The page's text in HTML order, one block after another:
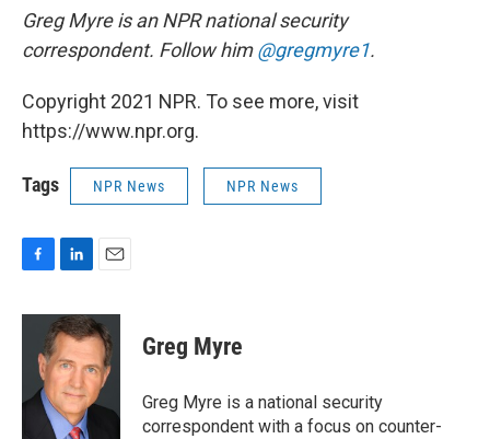
Greg Myre is an NPR national security
correspondent. Follow him@gregmyre1.
Copyright 2021 NPR. To see more, visit
https://www.npr.org.
Tags NPR News NPR News
c
o
n
k
e
d
I
n
a
i
l
Greg Myre
Greg Myre is a national security
correspondent with a focus on counter-